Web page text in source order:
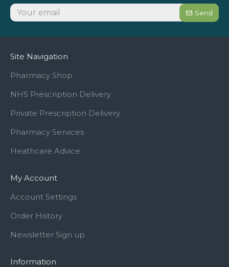
Send
Site Navigation
Pharmacy Shop
NHS Prescription Delivery
Private Prescription Delivery
Pharmacy Services
Heathcare Advice
My Account
Account Settings
Order History
Newsletter Sign up
Information